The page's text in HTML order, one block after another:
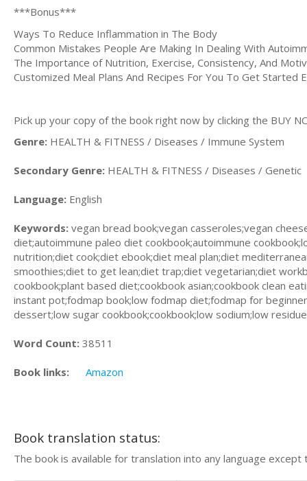
***Bonus***
Ways To Reduce Inflammation in The Body
Common Mistakes People Are Making In Dealing With
The Importance of Nutrition, Exercise, Consistency, And
Customized Meal Plans And Recipes For You To Get Started
Pick up your copy of the book right now by clicking the BUY
Genre: HEALTH & FITNESS / Diseases / Immune System
Secondary Genre: HEALTH & FITNESS / Diseases / Genetic
Language: English
Keywords: vegan bread book;vegan casseroles;vegan
diet;autoimmune paleo diet cookbook;autoimmune
nutrition;diet cook;diet ebook;diet meal plan;diet
smoothies;diet to get lean;diet trap;diet vegetarian;diet
cookbook;plant based diet;cookbook asian;cookbook clean
instant pot;fodmap book;low fodmap diet;fodmap for
dessert;low sugar cookbook;cookbook;low sodium;low
Word Count: 38511
Book links: Amazon
Book translation status:
The book is available for translation into any language